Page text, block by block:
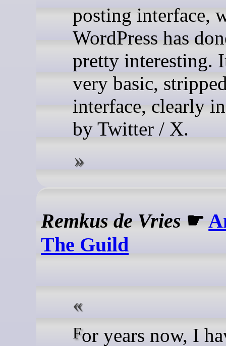
posting interface,
WordPress has
pretty interesting.
very basic,
interface, clearly
by Twitter / X.
Remkus de Vries ☛
The Guild
For years now, I have been